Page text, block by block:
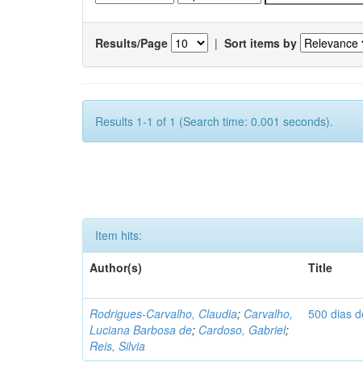
Results/Page | Sort items by
Results 1-1 of 1 (Search time: 0.001 seconds).
Item hits:
Author(s)
Title
Rodrigues-Carvalho, Claudia; Carvalho,
Luciana Barbosa de; Cardoso, Gabriel;
Reis, Silvia
500 dias